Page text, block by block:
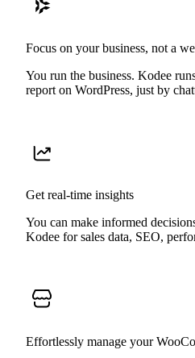
Focus on your business, not a
You run the business. Kodee
report on WordPress, just by
Get real-time insights
You can make informed
Kodee for sales data, SEO,
Effortlessly manage your